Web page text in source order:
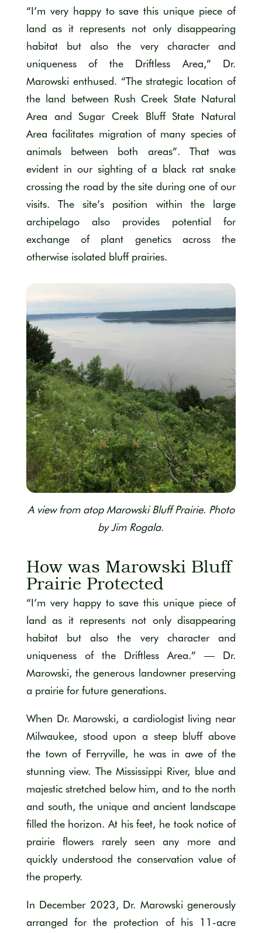
“I’m very happy to save this unique piece of
land as it represents not only disappearing
habitat but also the very character and
uniqueness of the Driftless Area,” Dr.
Marowski enthused. “The strategic location of
the land between Rush Creek State Natural
Area and Sugar Creek Bluff State Natural
Area facilitates migration of many species of
animals between both areas”. That was
evident in our sighting of a black rat snake
crossing the road by the site during one of our
visits. The site’s position within the large
archipelago also provides potential for
exchange of plant genetics across the
otherwise isolated bluff prairies.
A view from atop Marowski Bluff Prairie. Photo
by Jim Rogala.
How was Marowski Bluff
Prairie Protected
“I’m very happy to save this unique piece of
land as it represents not only disappearing
habitat but also the very character and
uniqueness of the Driftless Area.” — Dr.
Marowski, the generous landowner preserving
a prairie for future generations.
When Dr. Marowski, a cardiologist living near
Milwaukee, stood upon a steep bluff above
the town of Ferryville, he was in awe of the
stunning view. The Mississippi River, blue and
majestic stretched below him, and to the north
and south, the unique and ancient landscape
filled the horizon. At his feet, he took notice of
prairie flowers rarely seen any more and
quickly understood the conservation value of
the property.
In December 2023, Dr. Marowski generously
arranged for the protection of his 11-acre